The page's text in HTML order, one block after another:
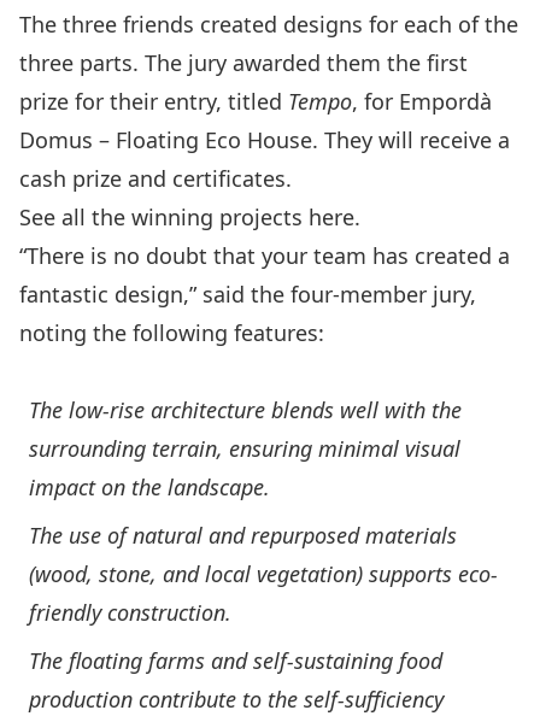
The three friends created designs for each of the
three parts. The jury awarded them the first
prize for their entry, titled Tempo, for Empordà
Domus – Floating Eco House. They will receive a
cash prize and certificates.
See all the winning projects here.
“There is no doubt that your team has created a
fantastic design,” said the four-member jury,
noting the following features:
The low-rise architecture blends well with the
surrounding terrain, ensuring minimal visual
impact on the landscape.
The use of natural and repurposed materials
(wood, stone, and local vegetation) supports eco-
friendly construction.
The floating farms and self-sustaining food
production contribute to the self-sufficiency